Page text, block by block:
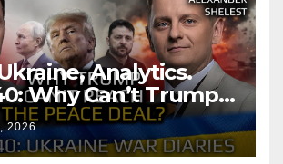
Analytics.
Why Can’t Trump
Peace Deal?
Shelest.
2026